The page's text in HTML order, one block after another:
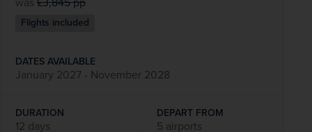
Flights included
DATES AVAILABLE
January 2027 - November 2028
DURATION
12 days
DEPART FROM
5 airports